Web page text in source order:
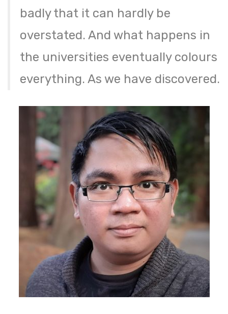
badly that it can hardly be
overstated. And what happens in
the universities eventually colours
everything. As we have discovered.